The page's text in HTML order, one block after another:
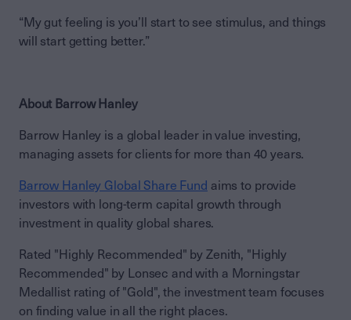
“My gut feeling is you’ll start to see stimulus, and things
will start getting better.”
About Barrow Hanley
Barrow Hanley is a global leader in value investing,
managing assets for clients for more than 40 years.
Barrow Hanley Global Share Fund aims to provide
investors with long-term capital growth through
investment in quality global shares.
Rated "Highly Recommended" by Zenith, "Highly
Recommended" by Lonsec and with a Morningstar
Medallist rating of "Gold", the investment team focuses
on finding value in all the right places.